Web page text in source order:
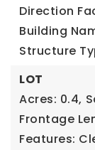
Direction
Building
Structure
LOT
Acres: 0.4,
Frontage
Features: